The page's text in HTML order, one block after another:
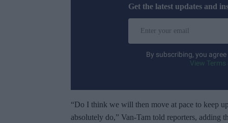
Get the latest updates and
o
By subscribing, you
View
“Do I think we will then move at pace to keep
absolutely do,” Van-Tam told reporters, adding